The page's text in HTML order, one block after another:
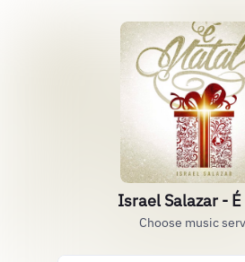
Israel Salazar -
Choose music